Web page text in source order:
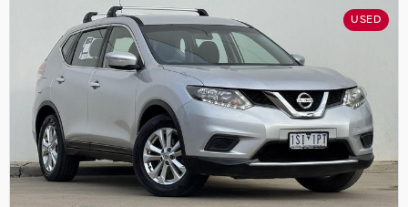
USED